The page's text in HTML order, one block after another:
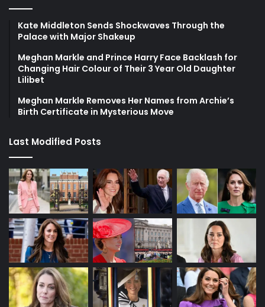
Kate Middleton Sends Shockwaves Through the
Palace with Major Shakeup
Meghan Markle and Prince Harry Face Backlash for
Changing Hair Colour of Their 3 Year Old Daughter
Lilibet
Meghan Markle Removes Her Names from Archie’s
Birth Certificate in Mysterious Move
Last Modified Posts